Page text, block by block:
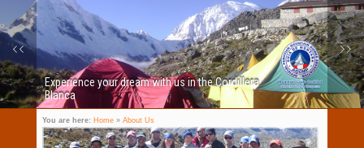
Experience your dream with us in the Cordillera
Blanca
You are here: Home» About Us